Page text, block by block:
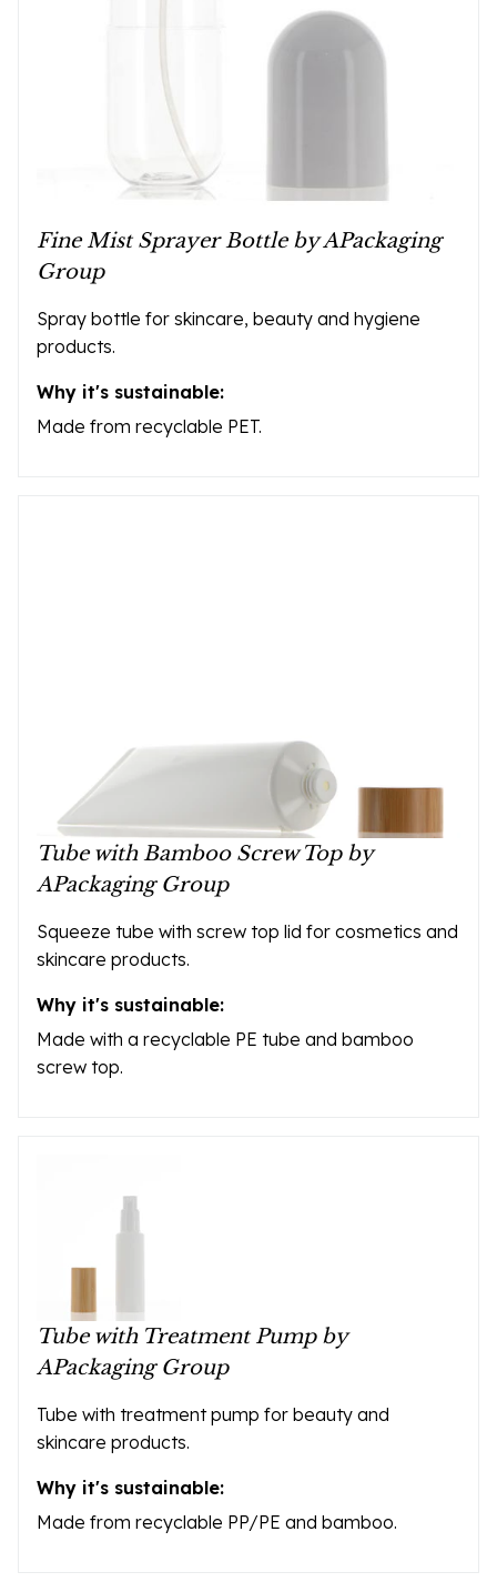
Fine Mist Sprayer Bottle by APackaging
Group
Spray bottle for skincare, beauty and hygiene
products.
Why it's sustainable:
Made from recyclable PET.
Tube with Bamboo Screw Top by
APackaging Group
Squeeze tube with screw top lid for cosmetics and
skincare products.
Why it's sustainable:
Made with a recyclable PE tube and bamboo
screw top.
Tube with Treatment Pump by
APackaging Group
Tube with treatment pump for beauty and
skincare products.
Why it's sustainable:
Made from recyclable PP/PE and bamboo.